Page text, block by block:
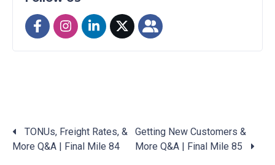
Posts
TONUs, Freight Rates, &
More Q&A | Final Mile 84
Getting New Customers &
More Q&A | Final Mile 85